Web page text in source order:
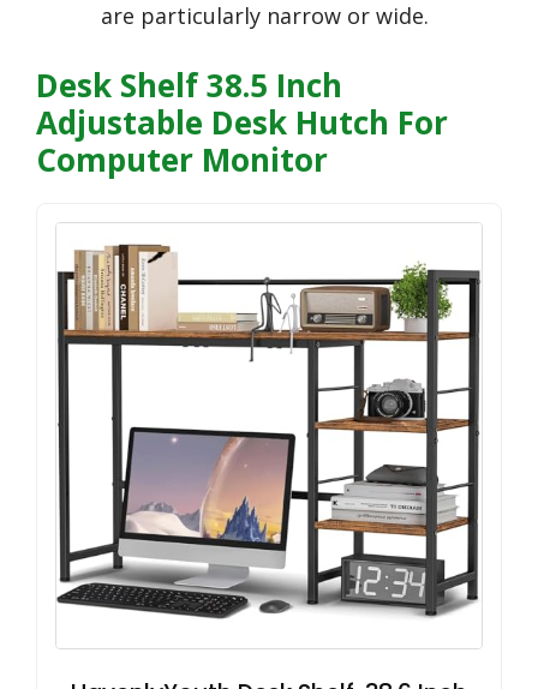
are particularly narrow or wide.
Desk Shelf 38.5 Inch
Adjustable Desk Hutch For
Computer Monitor